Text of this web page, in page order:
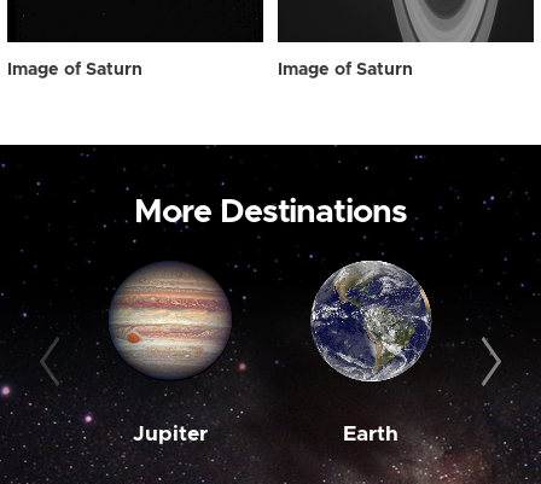
Image of Saturn Image of Saturn
More Destinations
Jupiter Earth